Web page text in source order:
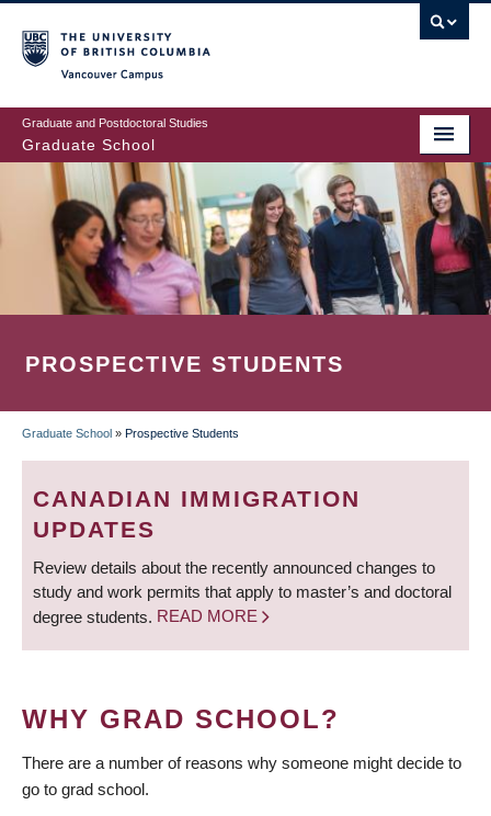
to
main
content
Graduate and Postdoctoral Studies
Graduate School
PROSPECTIVE STUDENTS
BREADCRUMB
Graduate School » Prospective Students
CANADIAN IMMIGRATION
UPDATES
Review details about the recently announced changes to
study and work permits that apply to master’s and doctoral
degree students. READ MORE
WHY GRAD SCHOOL?
There are a number of reasons why someone might decide to
go to grad school.